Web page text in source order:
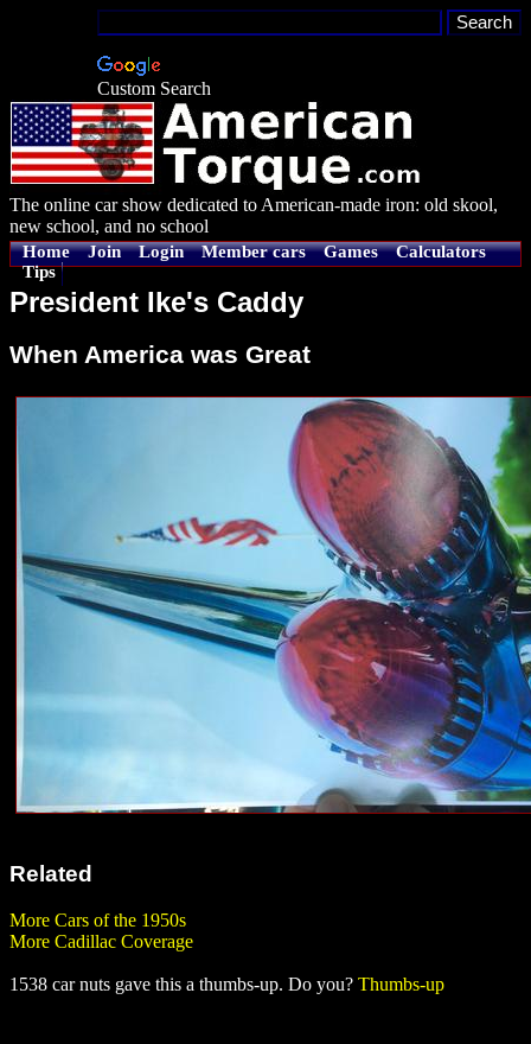
Custom Search
The online car show dedicated to American-made iron: old skool,
new school, and no school
Home Join Login Member cars Games
Calculators
Tips
President Ike's Caddy
When America was Great
Related
More Cars of the 1950s
More Cadillac Coverage
1538 car nuts gave this a thumbs-up. Do you? Thumbs-up